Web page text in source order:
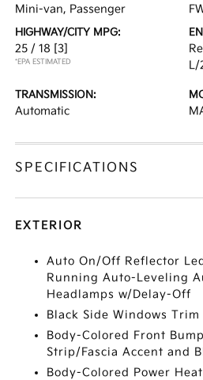
Mini-van, Passenger
HIGHWAY/CITY MPG:
25 / 18 [3]
*EPA ESTIMATED
L/
TRANSMISSION:
Automatic
SPECIFICATIONS
EXTERIOR
Auto On/Off Reflector
Running Auto-Leveling
Headlamps w/Delay-Off
Black Side Windows Trim
Body-Colored Front
Strip/Fascia Accent and
Body-Colored Power